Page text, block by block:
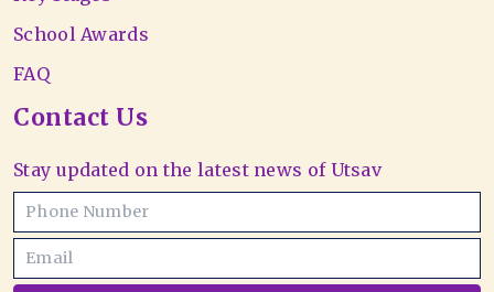
School Awards
FAQ
Contact Us
Stay updated on the latest news of Utsav